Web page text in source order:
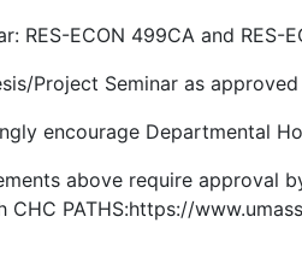
RES-ECON 499CA and
Project Seminar as
encourage Departmental
above require approval
PATHS:https://